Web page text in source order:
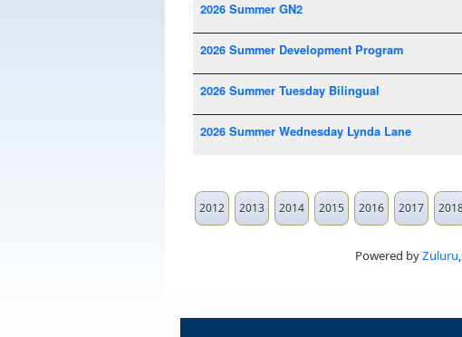
2026 Summer GN2
2026 Summer Development Program
2026 Summer Tuesday Bilingual
2026 Summer Wednesday Lynda Lane
2012 2013 2014 2015 2016 2017
Powered byZuluru